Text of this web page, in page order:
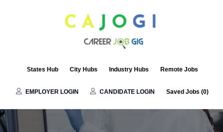
States Hub City Hubs Industry Hubs Remote Jobs
EMPLOYER LOGIN CANDIDATE LOGIN Saved Jobs (0)